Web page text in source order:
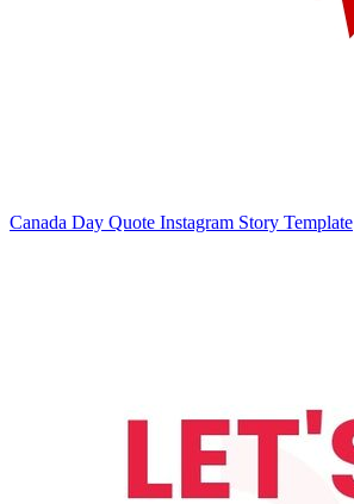
Canada Day Quote Instagram Story Template